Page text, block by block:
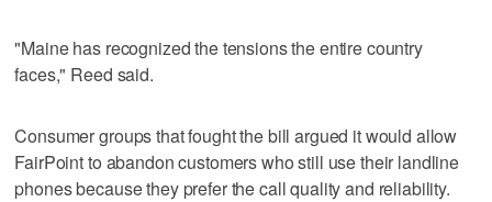
"Maine has recognized the tensions the entire country
faces," Reed said.
Consumer groups that fought the bill argued it would allow
FairPoint to abandon customers who still use their landline
phones because they prefer the call quality and reliability.